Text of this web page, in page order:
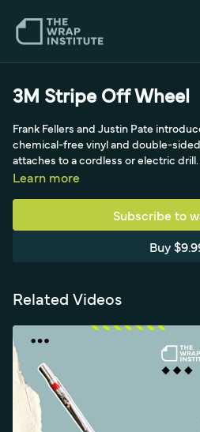
3M Stripe Off Wheel
Frank Fellers and Justin Pate
chemical-free vinyl and double-
attaches to a cordless or electric
adhesive remover, which can drip
avoid burning paint, and choosing a
right sweet spot. It demonstrates
tape, then a key tip: lining the area
plastic.
Learn more
Subscribe to
Buy
Related Videos